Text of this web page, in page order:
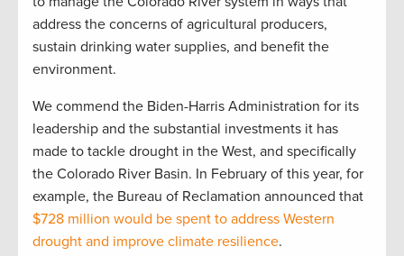
address the concerns of agricultural producers,
sustain drinking water supplies, and benefit the
environment.
We commend the Biden-Harris Administration for its
leadership and the substantial investments it has
made to tackle drought in the West, and specifically
the Colorado River Basin. In February of this year, for
example, the Bureau of Reclamation announced that
$728 million would be spent to address Western
drought and improve climate resilience.